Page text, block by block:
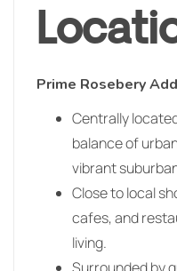
Prime Rosebery
Centrally
balance of
vibrant
Close to local
cafes, and
living.